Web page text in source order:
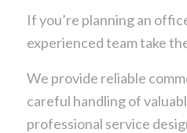
If you’re planning an
experienced team take
We provide reliable
careful handling of
professional service